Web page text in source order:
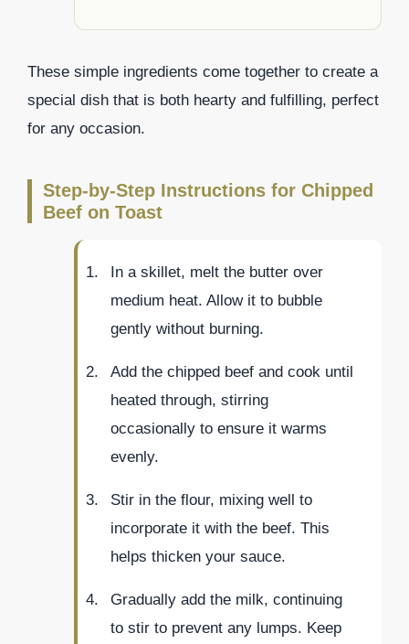
These simple ingredients come together to create a
special dish that is both hearty and fulfilling, perfect
for any occasion.
Step-by-Step Instructions for Chipped
Beef on Toast
In a skillet, melt the butter over
medium heat. Allow it to bubble
gently without burning.
Add the chipped beef and cook until
heated through, stirring
occasionally to ensure it warms
evenly.
Stir in the flour, mixing well to
incorporate it with the beef. This
helps thicken your sauce.
Gradually add the milk, continuing
to stir to prevent any lumps. Keep